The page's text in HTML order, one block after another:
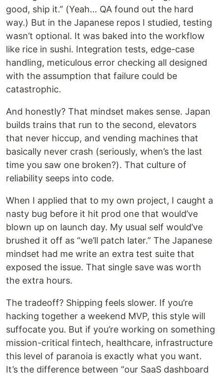
good, ship it.” (Yeah… QA found out the hard
way.) But in the Japanese repos I studied, testing
wasn’t optional. It was baked into the workflow
like rice in sushi. Integration tests, edge-case
handling, meticulous error checking all designed
with the assumption that failure could be
catastrophic.
And honestly? That mindset makes sense. Japan
builds trains that run to the second, elevators
that never hiccup, and vending machines that
basically never crash (seriously, when’s the last
time you saw one broken?). That culture of
reliability seeps into code.
When I applied that to my own project, I caught a
nasty bug before it hit prod one that would’ve
blown up on launch day. My usual self would’ve
brushed it off as “we’ll patch later.” The Japanese
mindset had me write an extra test suite that
exposed the issue. That single save was worth
the extra hours.
The tradeoff? Shipping feels slower. If you’re
hacking together a weekend MVP, this style will
suffocate you. But if you’re working on something
mission-critical fintech, healthcare, infrastructure
this level of paranoia is exactly what you want.
It’s the difference between “our SaaS dashboard